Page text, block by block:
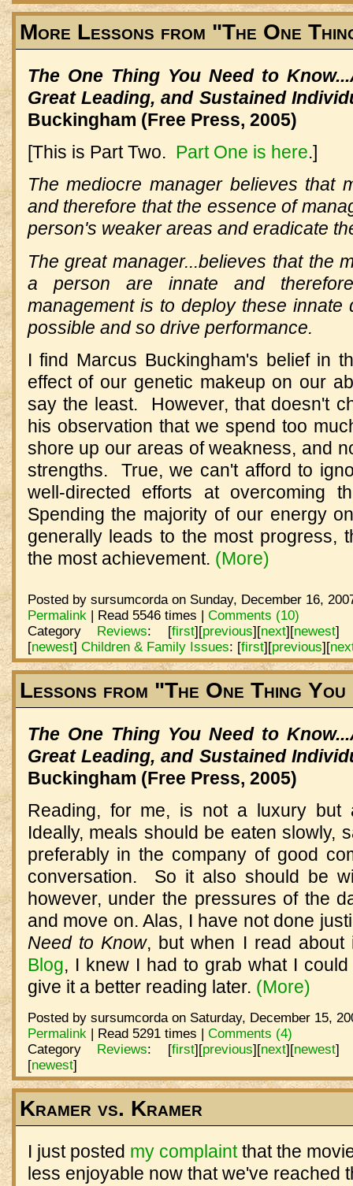
More Lessons from "The One
The One Thing You Need to
Great Leading, and Sustained
Buckingham (Free Press, 2005)
[This is Part Two. Part One is here.]
The mediocre manager believes that
and therefore that the essence of
person's weaker areas and eradicate
The great manager...believes that the
a person are innate and
management is to deploy these innate
possible and so drive performance.
I find Marcus Buckingham's belief in
effect of our genetic makeup on our
say the least. However, that doesn't
his observation that we spend too
shore up our areas of weakness, and
strengths. True, we can't afford to
well-directed efforts at overcoming
Spending the majority of our energy
generally leads to the most progress,
the most achievement. (More)
Posted by sursumcorda on Sunday, December 16,
Permalink| Read 5546 times | Comments (10)
Category Reviews: [first][previous][next][newest]
[newest] Children & Family Issues: [first][previous][
Lessons from "The One Thing
The One Thing You Need to
Great Leading, and Sustained
Buckingham (Free Press, 2005)
Reading, for me, is not a luxury but
Ideally, meals should be eaten slowly,
preferably in the company of good
conversation. So it also should be
however, under the pressures of the
and move on. Alas, I have not done
Need to Know, but when I read
Blog, I knew I had to grab what I
give it a better reading later. (More)
Posted by sursumcorda on Saturday, December 15,
Permalink| Read 5291 times | Comments (4)
Category Reviews: [first][previous][next][newest]
[newest]
Kramer vs. Kramer
I just posted my complaintthat the
less enjoyable now that we've reached